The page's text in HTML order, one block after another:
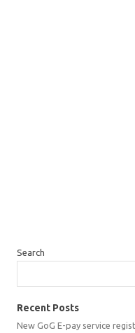
Search
Recent Posts
New GoG E-pay service